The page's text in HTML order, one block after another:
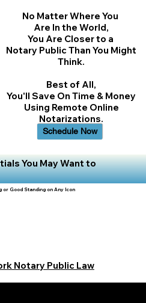
No Matter Where You
Are In the World,
You Are Closer to a
Notary Public Than You Might
Think.
Best of All,
You'll Save On Time & Money
Using Remote Online
Notarizations.
Schedule Now
You May Want to
or Good Standing on Any Icon
Notary Public Law